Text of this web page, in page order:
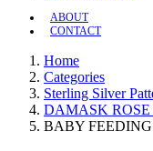
ABOUT
CONTACT
Home
Categories
Sterling Silver
DAMASK ROSE
BABY FEEDING